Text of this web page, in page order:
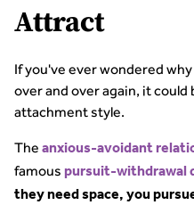
Attract
If you've ever wondered
over and over again, it could
attachment style.
The anxious-avoidant
famous pursuit-withdrawal
they need space, you